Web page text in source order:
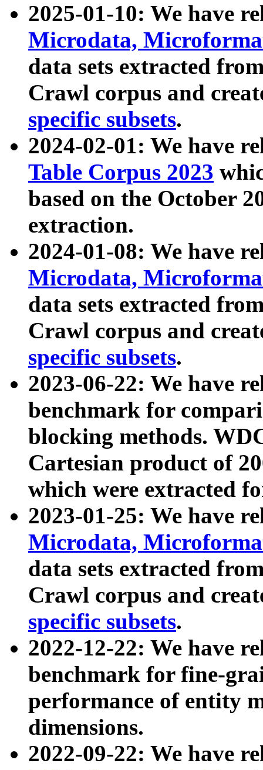
2025-01-10: We have
Microdata,
data sets extracted
Crawl corpus and
specific subsets.
2024-02-01: We have
Table Corpus 2023
based on the October
extraction.
2024-01-08: We have
Microdata,
data sets extracted
Crawl corpus and
specific subsets.
2023-06-22: We have
benchmark for
blocking methods.
Cartesian product of
which were extracted
2023-01-25: We have
Microdata,
data sets extracted
Crawl corpus and
specific subsets.
2022-12-22: We have
benchmark for fine-
performance of entity
dimensions.
2022-09-22: We have